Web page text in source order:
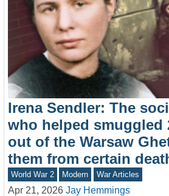
Irena Sendler: The
who helped smuggled
out of the Warsaw
them from certain
World War 2 Modern War Articles
Apr 21, 2026 Jay Hemmings